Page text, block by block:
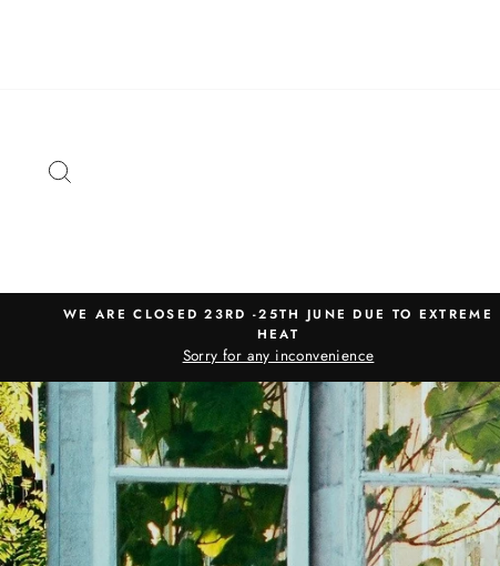
WE ARE CLOSED 23RD -25TH JUNE DUE TO EXTREME
HEAT
Sorry for any inconvenience